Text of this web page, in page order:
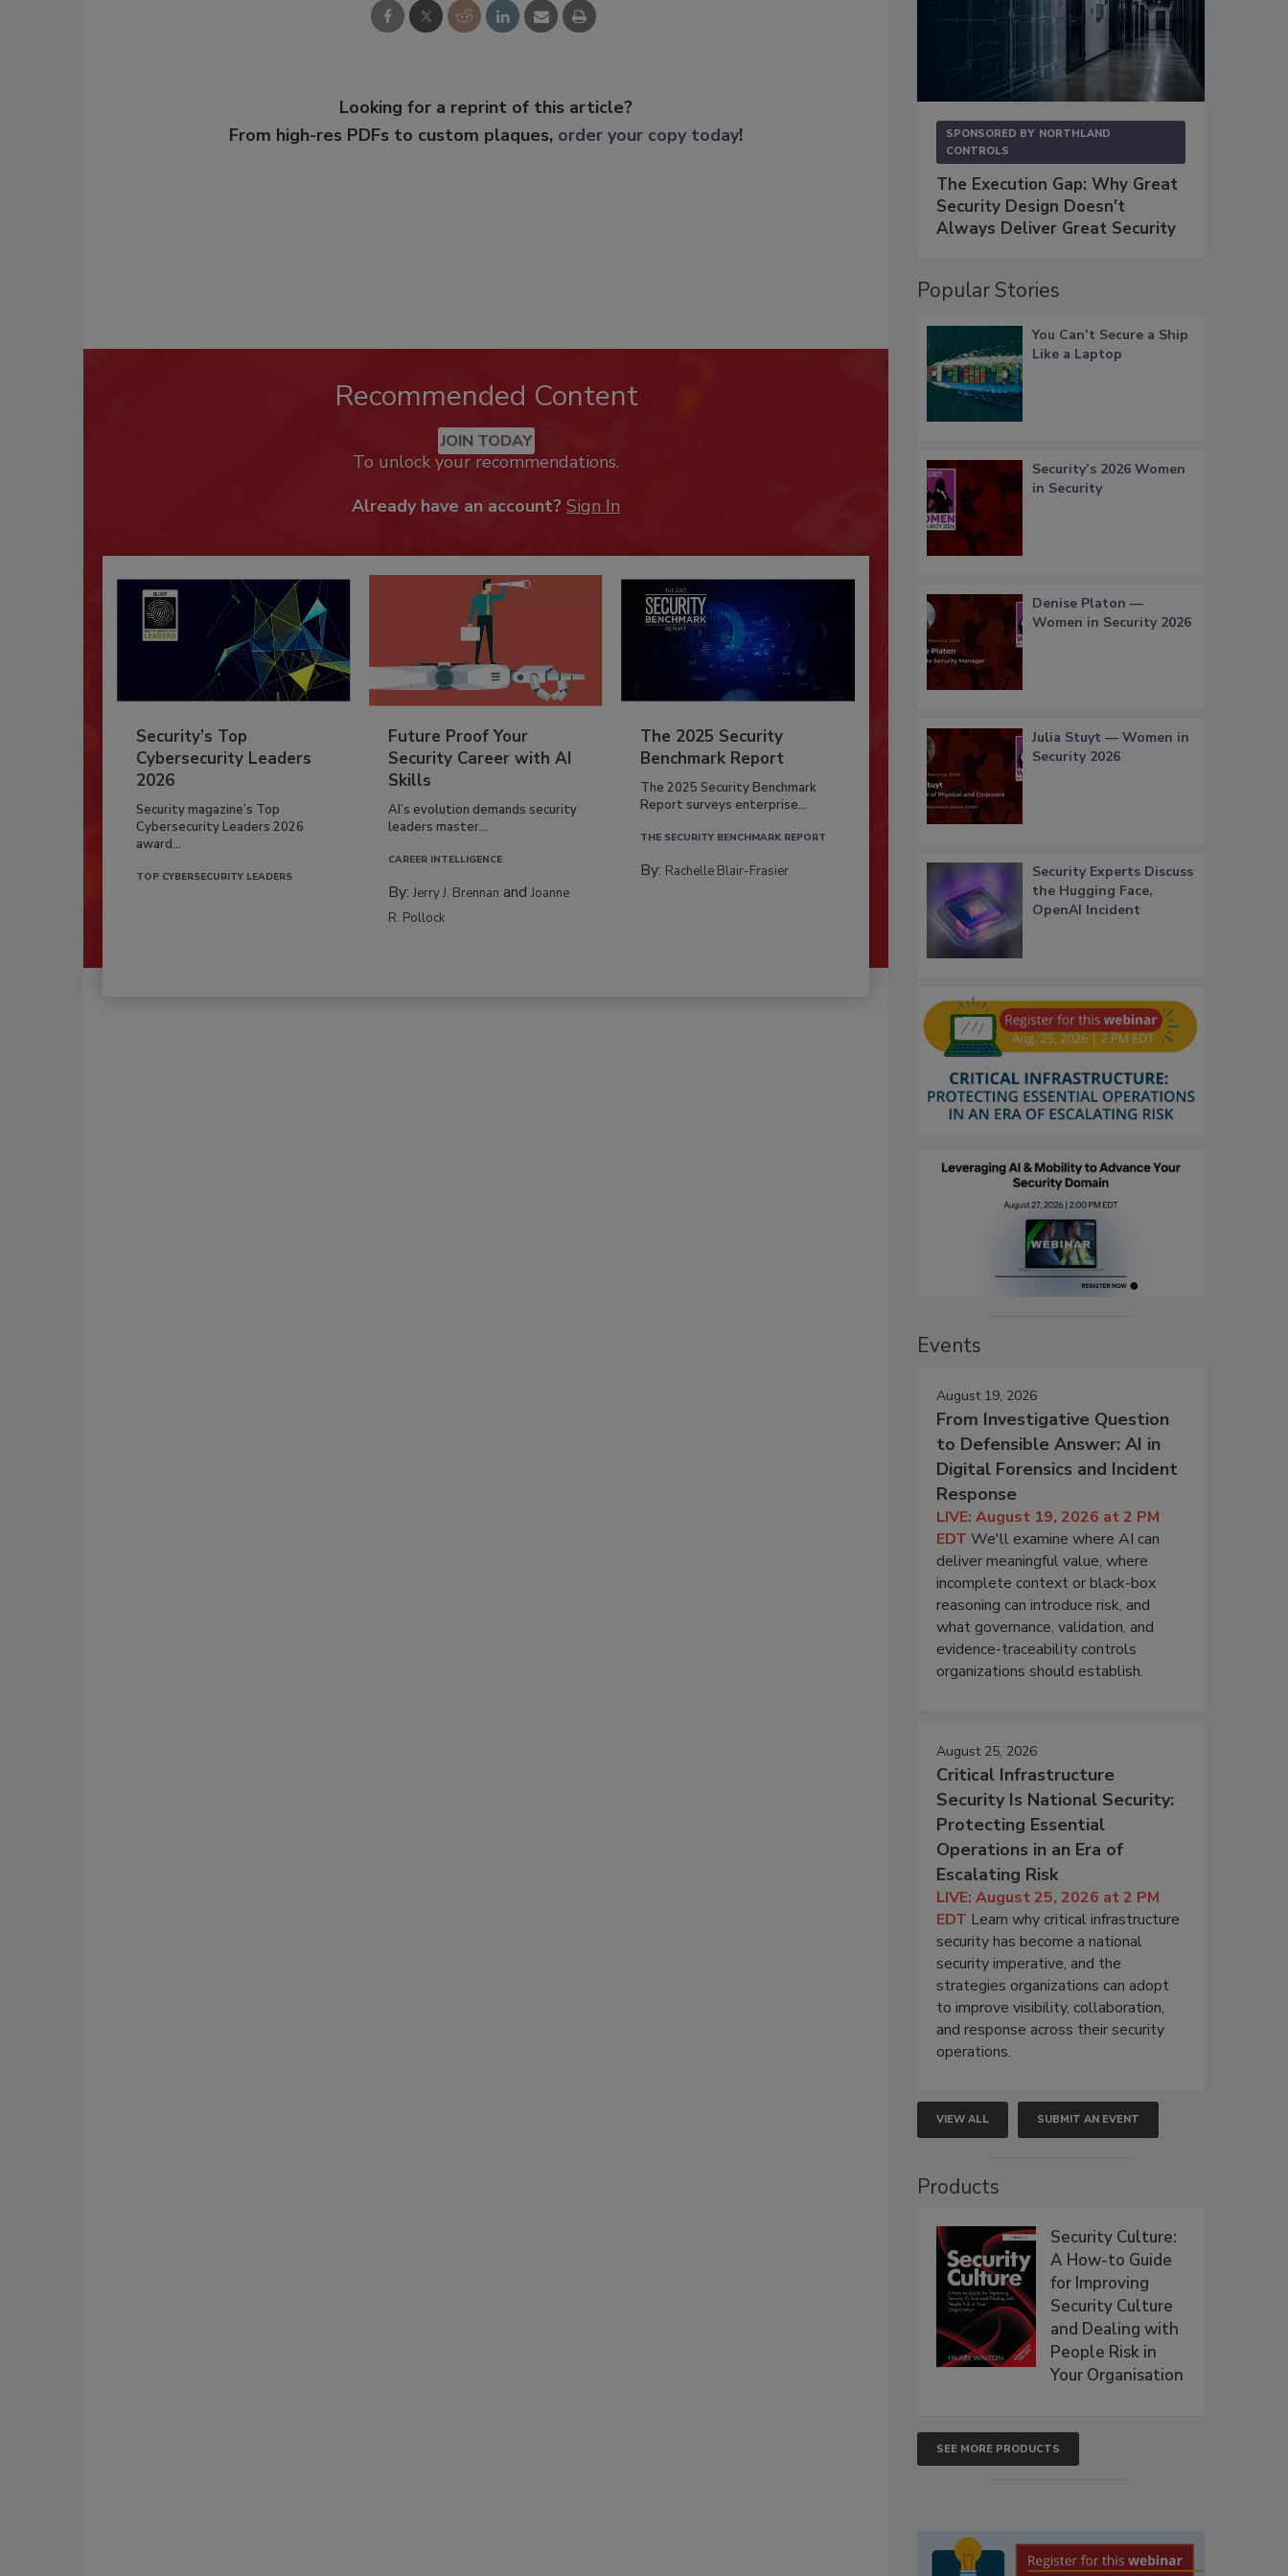
Looking for a reprint of this article?
From high-res PDFs to custom plaques, order your copy today!
Recommended Content
JOIN TODAY
To unlock your recommendations.
Already have an account? Sign In
Security’s Top
Cybersecurity Leaders
2026
Security magazine’s Top
Cybersecurity Leaders 2026
award...
TOP CYBERSECURITY LEADERS
Future Proof Your
Security Career with AI
Skills
AI’s evolution demands security
leaders master...
CAREER INTELLIGENCE
By:Jerry J. Brennan andJoanne
R. Pollock
The 2025 Security
Benchmark Report
The 2025 Security Benchmark
Report surveys enterprise...
THE SECURITY BENCHMARK REPORT
By: Rachelle Blair-Frasier
SPONSORED BY NORTHLAND
CONTROLS
The Execution Gap: Why Great
Security Design Doesn't
Always Deliver Great Security
Popular Stories
You Can’t Secure a Ship
Like a Laptop
Security’s 2026 Women
in Security
Denise Platon —
Women in Security 2026
Julia Stuyt — Women in
Security 2026
Security Experts Discuss
the Hugging Face,
OpenAI Incident
Events
August 19, 2026
From Investigative Question
to Defensible Answer: AI in
Digital Forensics and Incident
Response
LIVE: August 19, 2026 at 2 PM
EDT We'll examine where AI can
deliver meaningful value, where
incomplete context or black-box
reasoning can introduce risk, and
what governance, validation, and
evidence-traceability controls
organizations should establish.
August 25, 2026
Critical Infrastructure
Security Is National Security:
Protecting Essential
Operations in an Era of
Escalating Risk
LIVE: August 25, 2026 at 2 PM
EDT Learn why critical infrastructure
security has become a national
security imperative, and the
strategies organizations can adopt
to improve visibility, collaboration,
and response across their security
operations.
VIEW ALL SUBMIT AN EVENT
Products
Security Culture:
A How-to Guide
for Improving
Security Culture
and Dealing with
People Risk in
Your Organisation
SEE MORE PRODUCTS